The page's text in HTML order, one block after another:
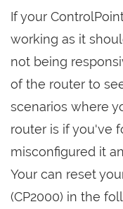
If your
working as it
not being
of the router to
scenarios where
router is if you've
misconfigured it
Your can reset
(CP2000) in the